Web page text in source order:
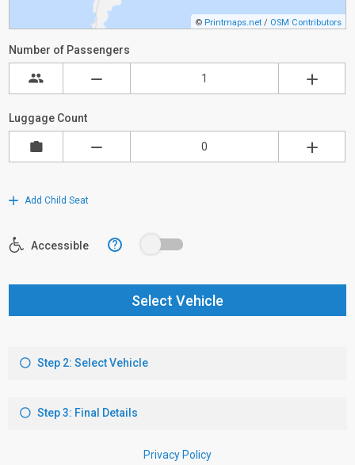
© Printmaps.net / OSM Contributors
Number of Passengers
Luggage Count
Add Child Seat
Accessible ?
Select Vehicle
Step 2: Select Vehicle
Step 3: Final Details
Privacy Policy